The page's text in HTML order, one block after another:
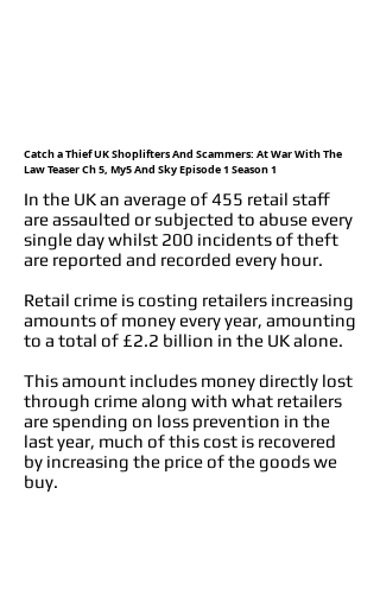
Catch a Thief UK Shoplifters And Scammers: At War With The
Law Teaser Ch 5, My5 And Sky Episode 1 Season 1
In the UK an average of 455 retail staff
are assaulted or subjected to abuse every
single day whilst 200 incidents of theft
are reported and recorded every hour.
Retail crime is costing retailers increasing
amounts of money every year, amounting
to a total of £2.2 billion in the UK alone.
This amount includes money directly lost
through crime along with what retailers
are spending on loss prevention in the
last year, much of this cost is recovered
by increasing the price of the goods we
buy.